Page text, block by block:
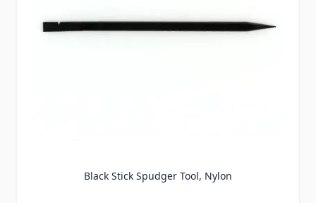
Black Stick Spudger Tool, Nylon